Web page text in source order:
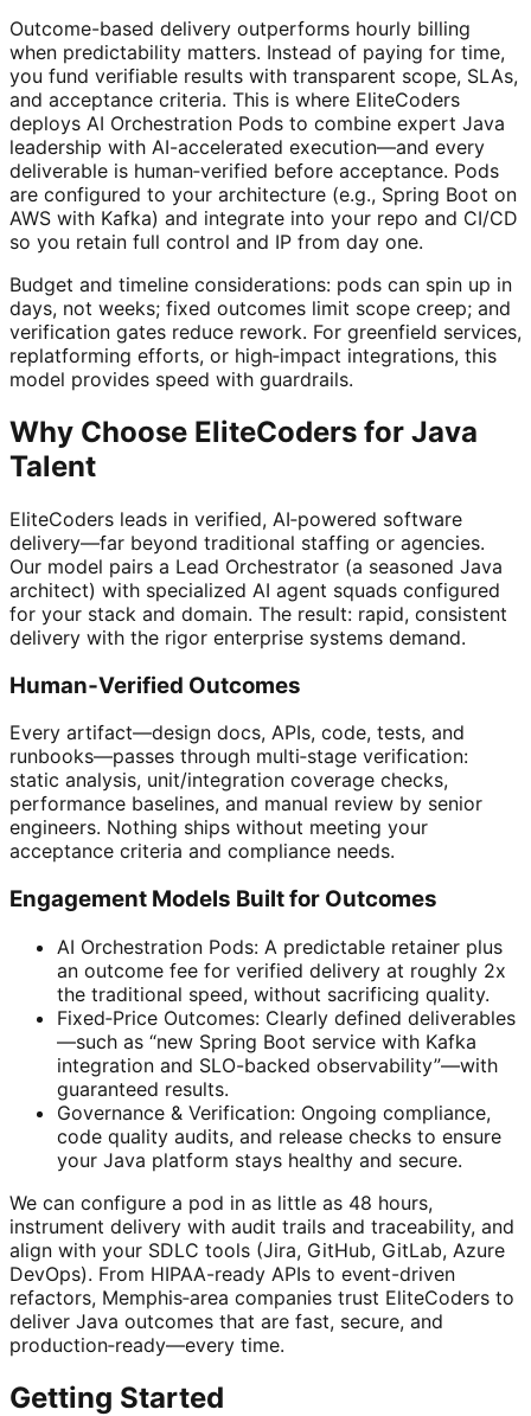
Outcome-based delivery outperforms hourly billing
when predictability matters. Instead of paying for time,
you fund verifiable results with transparent scope, SLAs,
and acceptance criteria. This is where EliteCoders
deploys AI Orchestration Pods to combine expert Java
leadership with AI-accelerated execution—and every
deliverable is human‑verified before acceptance. Pods
are configured to your architecture (e.g., Spring Boot on
AWS with Kafka) and integrate into your repo and CI/CD
so you retain full control and IP from day one.
Budget and timeline considerations: pods can spin up in
days, not weeks; fixed outcomes limit scope creep; and
verification gates reduce rework. For greenfield services,
replatforming efforts, or high‑impact integrations, this
model provides speed with guardrails.
Why Choose EliteCoders for Java
Talent
EliteCoders leads in verified, AI‑powered software
delivery—far beyond traditional staffing or agencies.
Our model pairs a Lead Orchestrator (a seasoned Java
architect) with specialized AI agent squads configured
for your stack and domain. The result: rapid, consistent
delivery with the rigor enterprise systems demand.
Human‑Verified Outcomes
Every artifact—design docs, APIs, code, tests, and
runbooks—passes through multi‑stage verification:
static analysis, unit/integration coverage checks,
performance baselines, and manual review by senior
engineers. Nothing ships without meeting your
acceptance criteria and compliance needs.
Engagement Models Built for Outcomes
AI Orchestration Pods: A predictable retainer plus
an outcome fee for verified delivery at roughly 2x
the traditional speed, without sacrificing quality.
Fixed‑Price Outcomes: Clearly defined deliverables
—such as “new Spring Boot service with Kafka
integration and SLO-backed observability”—with
guaranteed results.
Governance & Verification: Ongoing compliance,
code quality audits, and release checks to ensure
your Java platform stays healthy and secure.
We can configure a pod in as little as 48 hours,
instrument delivery with audit trails and traceability, and
align with your SDLC tools (Jira, GitHub, GitLab, Azure
DevOps). From HIPAA-ready APIs to event-driven
refactors, Memphis‑area companies trust EliteCoders to
deliver Java outcomes that are fast, secure, and
production‑ready—every time.
Getting Started